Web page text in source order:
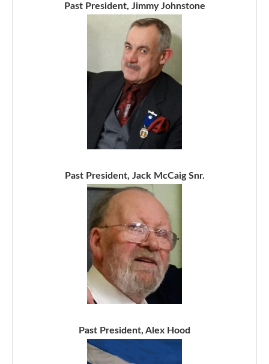
Past President, Jimmy Johnstone
Past President, Jack McCaig Snr.
Past President, Alex Hood